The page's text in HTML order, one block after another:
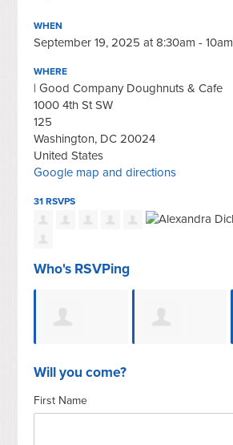
WHEN
September 19, 2025 at 8:30am - 10am
WHERE
| Good Company Doughnuts & Cafe
1000 4th St SW
125
Washington, DC 20024
United States
Google map and directions
31 RSVPS
Who's RSVPing
Pawley
Will you come?
First Name